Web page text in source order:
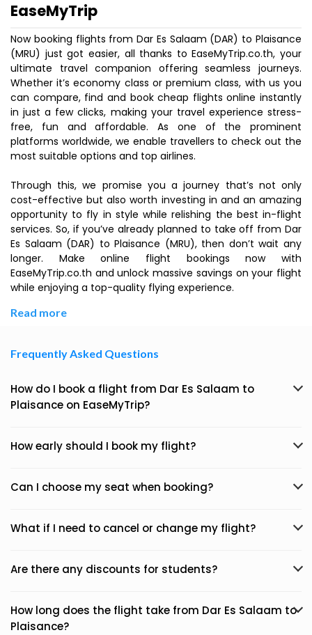
EaseMyTrip
Now booking flights from Dar Es Salaam (DAR) to Plaisance
(MRU) just got easier, all thanks to EaseMyTrip.co.th, your
ultimate travel companion offering seamless journeys.
Whether it’s economy class or premium class, with us you
can compare, find and book cheap flights online instantly
in just a few clicks, making your travel experience stress-
free, fun and affordable. As one of the prominent
platforms worldwide, we enable travellers to check out the
most suitable options and top airlines.
Through this, we promise you a journey that’s not only
cost-effective but also worth investing in and an amazing
opportunity to fly in style while relishing the best in-flight
services. So, if you’ve already planned to take off from Dar
Es Salaam (DAR) to Plaisance (MRU), then don’t wait any
longer. Make online flight bookings now with
EaseMyTrip.co.th and unlock massive savings on your flight
while enjoying a top-quality flying experience.
Read more
Frequently Asked Questions
How do I book a flight from Dar Es Salaam to
Plaisance on EaseMyTrip?
How early should I book my flight?
Can I choose my seat when booking?
What if I need to cancel or change my flight?
Are there any discounts for students?
How long does the flight take from Dar Es Salaam to
Plaisance?